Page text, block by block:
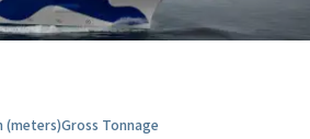
(meters)Gross Tonnage